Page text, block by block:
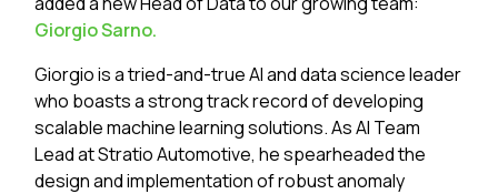
Giorgio Sarno.
Giorgio is a tried-and-true AI and data science leader
who boasts a strong track record of developing
scalable machine learning solutions. As AI Team
Lead at Stratio Automotive, he spearheaded the
design and implementation of robust anomaly